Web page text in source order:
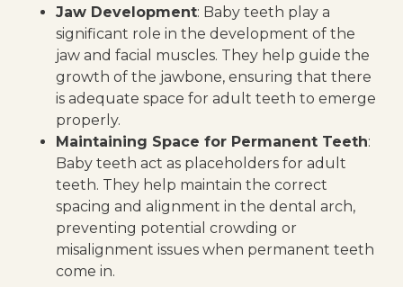
Jaw Development: Baby teeth play a
significant role in the development of the
jaw and facial muscles. They help guide the
growth of the jawbone, ensuring that there
is adequate space for adult teeth to emerge
properly.
Maintaining Space for Permanent Teeth:
Baby teeth act as placeholders for adult
teeth. They help maintain the correct
spacing and alignment in the dental arch,
preventing potential crowding or
misalignment issues when permanent teeth
come in.